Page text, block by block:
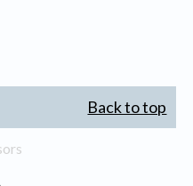
Back to top